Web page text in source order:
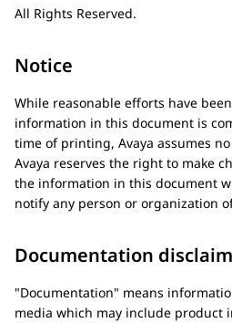
All Rights Reserved.
Notice
While reasonable efforts have
information in this document is
time of printing, Avaya assumes
Avaya reserves the right to make
the information in this document
notify any person or organization
Documentation
Documentation
means
media which may include product